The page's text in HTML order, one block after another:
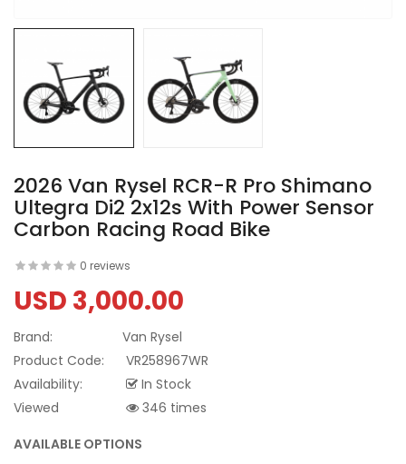
2026 Van Rysel RCR-R Pro Shimano
Ultegra Di2 2x12s With Power Sensor
Carbon Racing Road Bike
0 reviews
USD 3,000.00
Brand:
Van Rysel
Product Code:
VR258967WR
Availability:
In Stock
Viewed
346 times
AVAILABLE OPTIONS